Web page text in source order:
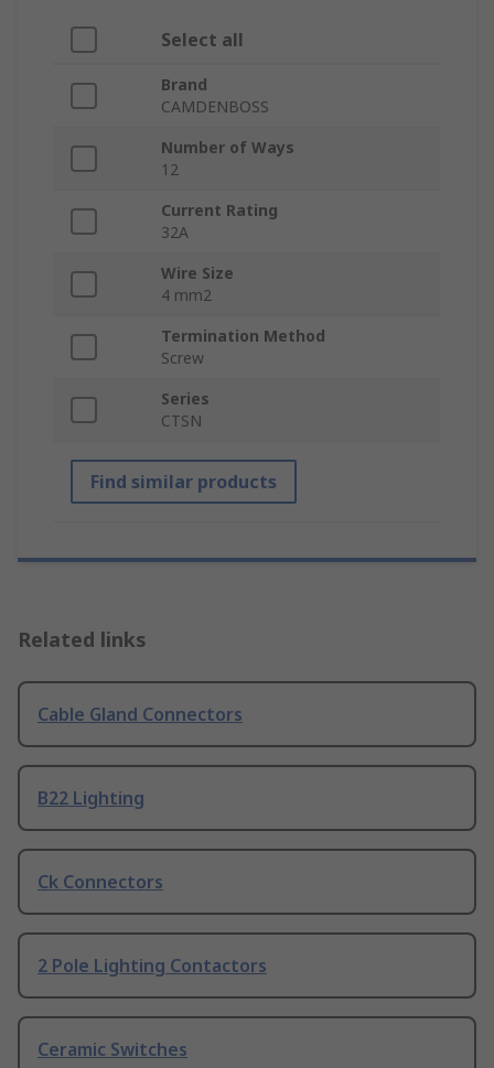
Select all
Brand
CAMDENBOSS
Number of Ways
12
Current Rating
32A
Wire Size
4 mm2
Termination Method
Screw
Series
CTSN
Find similar products
Related links
Cable Gland Connectors
B22 Lighting
Ck Connectors
2 Pole Lighting Contactors
Ceramic Switches